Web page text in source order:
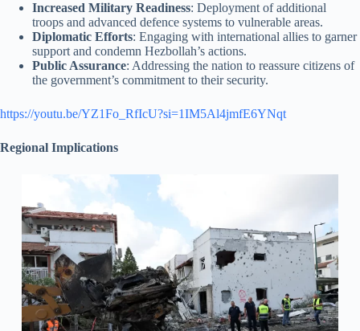
Increased Military Readiness: Deployment of additional
troops and advanced defence systems to vulnerable areas.
Diplomatic Efforts: Engaging with international allies to garner
support and condemn Hezbollah’s actions.
Public Assurance: Addressing the nation to reassure citizens of
the government’s commitment to their security.
https://youtu.be/YZ1Fo_RfIcU?si=1IM5Al4jmfE6YNqt
Regional Implications